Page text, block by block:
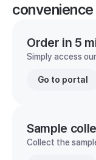
convenience
Order in 5
Simply access
Go to portal
Sample
Collect the